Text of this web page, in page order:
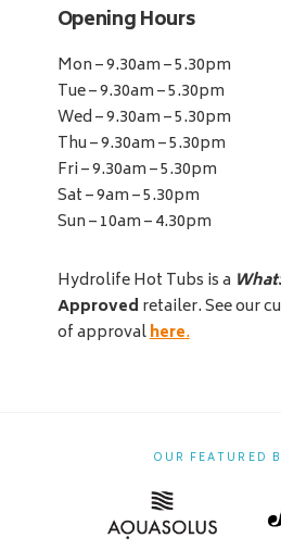
Opening Hours
Mon – 9.30am – 5.30pm
Tue – 9.30am – 5.30pm
Wed – 9.30am – 5.30pm
Thu – 9.30am – 5.30pm
Fri – 9.30am – 5.30pm
Sat – 9am – 5.30pm
Sun – 10am – 4.30pm
Hydrolife Hot Tubs is a
Approved retailer. See our
of approvalhere.
OUR FEATURED